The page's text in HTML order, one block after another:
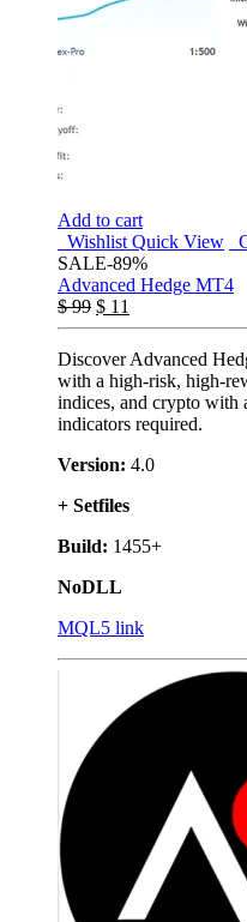
Add to cart
Wishlist Quick View
SALE-89%
Advanced Hedge MT4
$99 $ 11
Discover Advanced
with a high-risk, high-
indices, and crypto with
indicators required.
Version: 4.0
+ Setfiles
Build: 1455+
NoDLL
MQL5 link